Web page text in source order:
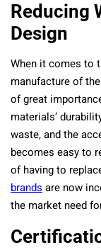
Reducing
Design
When it comes to
manufacture of
of great
materials’
waste, and the
becomes easy to
of having to
brandsare now
the market need